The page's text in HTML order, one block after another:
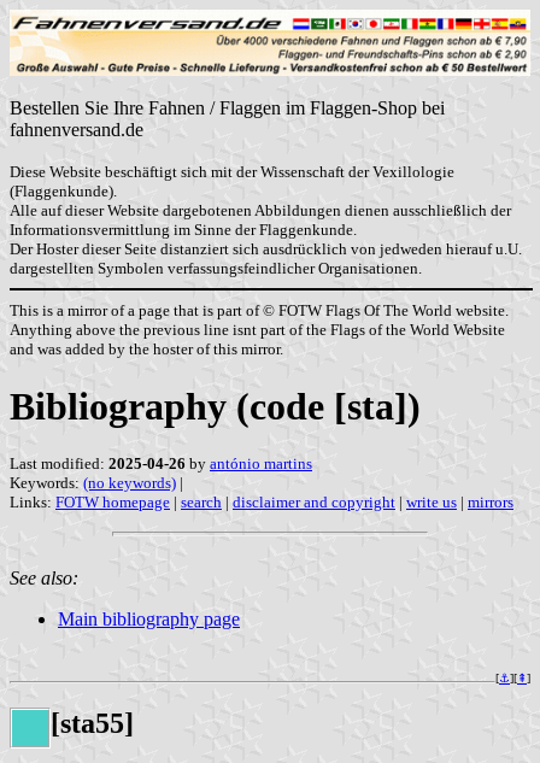
Bestellen Sie Ihre Fahnen / Flaggen im Flaggen-Shop bei
fahnenversand.de
Diese Website beschäftigt sich mit der Wissenschaft der Vexillologie
(Flaggenkunde).
Alle auf dieser Website dargebotenen Abbildungen dienen ausschließlich der
Informationsvermittlung im Sinne der Flaggenkunde.
Der Hoster dieser Seite distanziert sich ausdrücklich von jedweden hierauf u.U.
dargestellten Symbolen verfassungsfeindlicher Organisationen.
This is a mirror of a page that is part of © FOTW Flags Of The World website.
Anything above the previous line isnt part of the Flags of the World Website
and was added by the hoster of this mirror.
Bibliography (code [sta])
Last modified: 2025-04-26 by antónio martins
Keywords: (no keywords) |
Links: FOTW homepage | search | disclaimer and copyright | write us | mirrors
See also:
Main bibliography page
[⚓︎][⇞]
[sta55]